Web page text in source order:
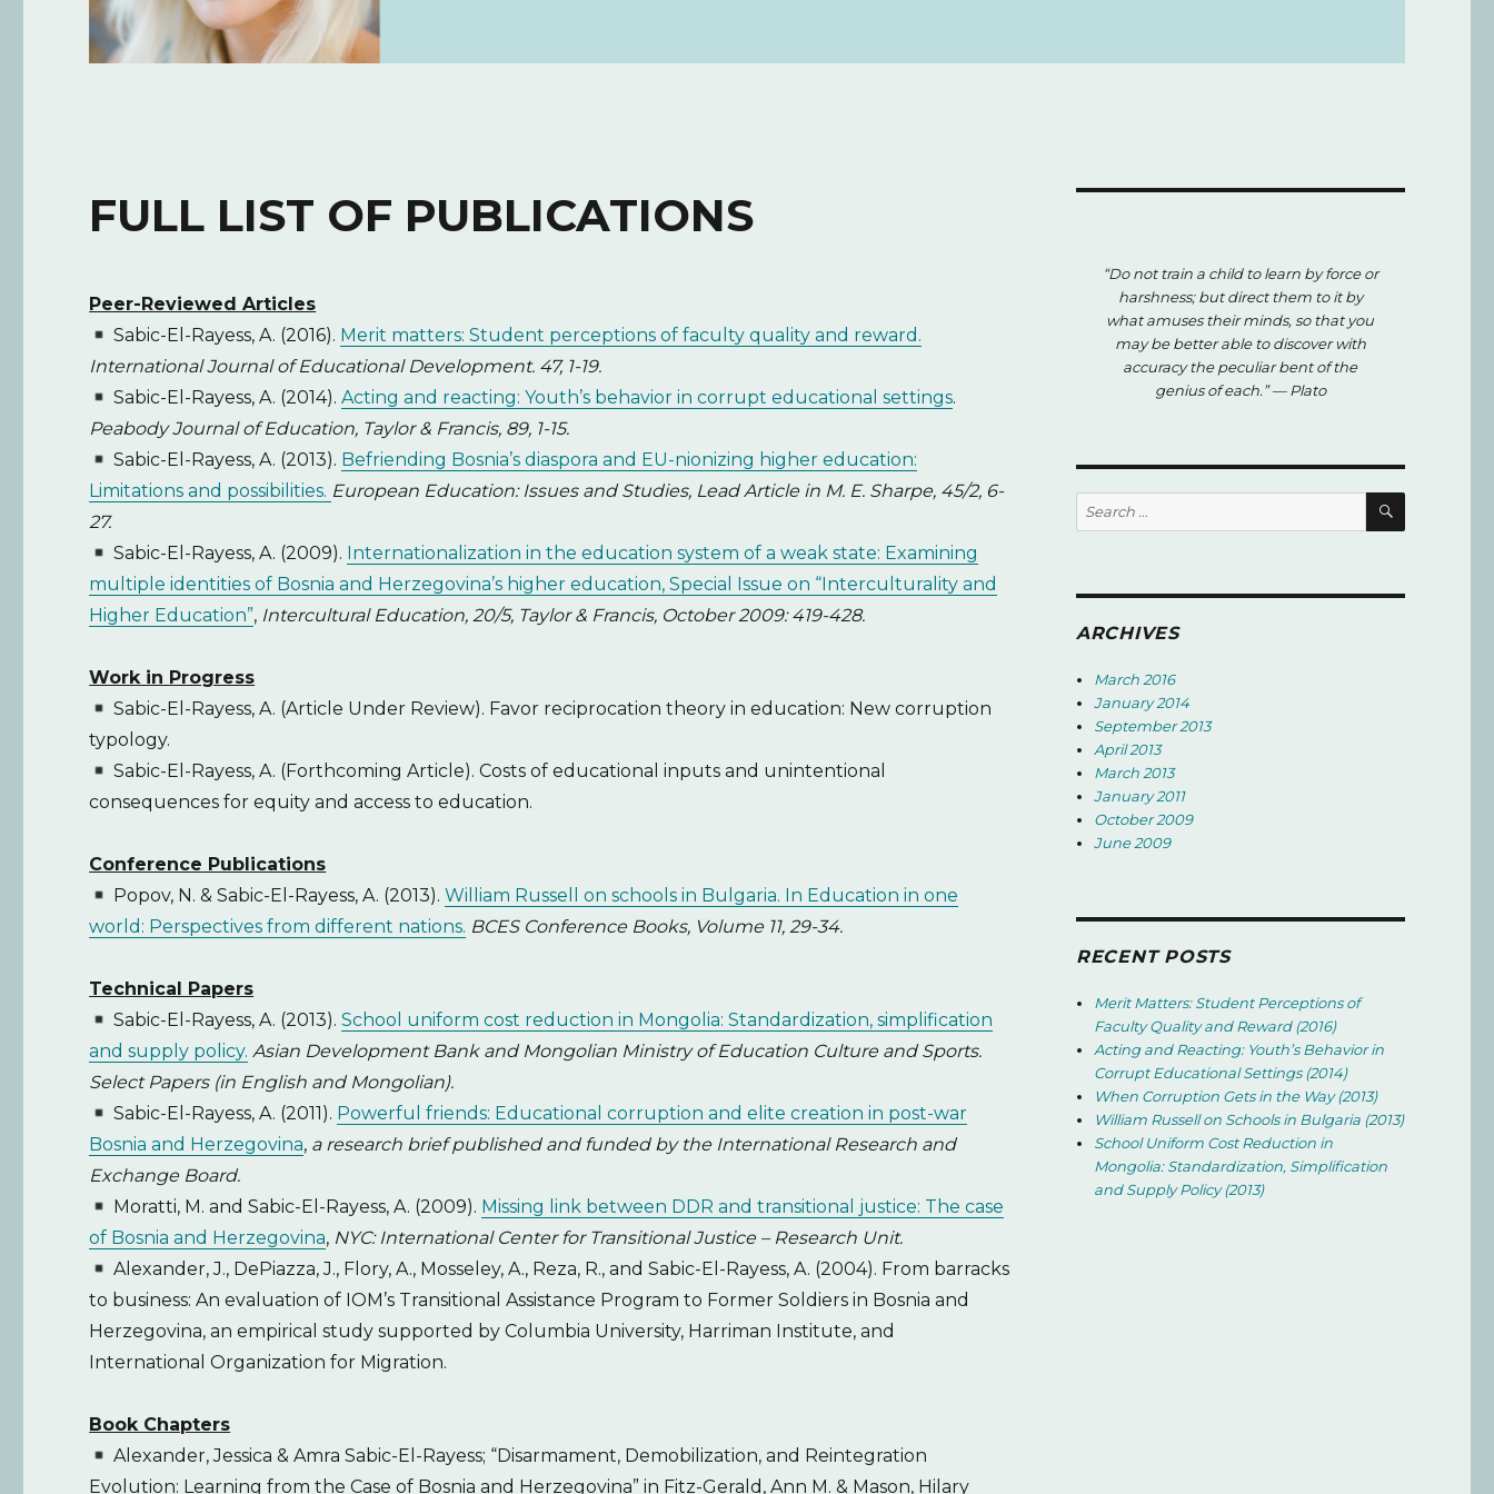
FULL LIST OF PUBLICATIONS
Peer-Reviewed Articles
Sabic-El-Rayess, A. (2016). Merit matters: Student perceptions of faculty quality and reward.
International Journal of Educational Development. 47, 1-19.
Sabic-El-Rayess, A. (2014).Acting and reacting: Youth’s behavior in corrupt educational settings.
Peabody Journal of Education, Taylor & Francis, 89, 1-15.
Sabic-El-Rayess, A. (2013). Befriending Bosnia’s diaspora and EU-nionizing higher education:
Limitations and possibilities. European Education: Issues and Studies, Lead Article in M. E. Sharpe, 45/2, 6-
27.
Sabic-El-Rayess, A. (2009). Internationalization in the education system of a weak state: Examining
multiple identities of Bosnia and Herzegovina’s higher education, Special Issue on “Interculturality and
Higher Education”, Intercultural Education, 20/5, Taylor & Francis, October 2009: 419-428.
Work in Progress
Sabic-El-Rayess, A. (Article Under Review). Favor reciprocation theory in education: New corruption
typology.
Sabic-El-Rayess, A. (Forthcoming Article). Costs of educational inputs and unintentional
consequences for equity and access to education.
Conference Publications
Popov, N. & Sabic-El-Rayess, A. (2013).William Russell on schools in Bulgaria. In Education in one
world: Perspectives from different nations. BCES Conference Books, Volume 11, 29-34.
Technical Papers
Sabic-El-Rayess, A. (2013).School uniform cost reduction in Mongolia: Standardization, simplification
and supply policy. Asian Development Bank and Mongolian Ministry of Education Culture and Sports.
Select Papers (in English and Mongolian).
Sabic-El-Rayess, A. (2011). Powerful friends: Educational corruption and elite creation in post-war
Bosnia and Herzegovina, a research brief published and funded by the International Research and
Exchange Board.
Moratti, M. and Sabic-El-Rayess, A. (2009). Missing link between DDR and transitional justice: The case
of Bosnia and Herzegovina, NYC: International Center for Transitional Justice – Research Unit.
Alexander, J., DePiazza, J., Flory, A., Mosseley, A., Reza, R., and Sabic-El-Rayess, A. (2004). From barracks
to business: An evaluation of IOM’s Transitional Assistance Program to Former Soldiers in Bosnia and
Herzegovina, an empirical study supported by Columbia University, Harriman Institute, and
International Organization for Migration.
Book Chapters
Alexander, Jessica & Amra Sabic-El-Rayess; “Disarmament, Demobilization, and Reintegration
Evolution: Learning from the Case of Bosnia and Herzegovina” in Fitz-Gerald, Ann M. & Mason, Hilary
“Do not train a child to learn by force or
harshness; but direct them to it by
what amuses their minds, so that you
may be better able to discover with
accuracy the peculiar bent of the
genius of each.”— Plato
Search
for:
SEARCH
ARCHIVES
March 2016
January 2014
September 2013
April 2013
March 2013
January 2011
October 2009
June 2009
RECENT POSTS
Merit Matters: Student Perceptions of
Faculty Quality and Reward (2016)
Acting and Reacting: Youth’s Behavior in
Corrupt Educational Settings (2014)
When Corruption Gets in the Way (2013)
William Russell on Schools in Bulgaria (2013)
School Uniform Cost Reduction in
Mongolia: Standardization, Simplification
and Supply Policy (2013)